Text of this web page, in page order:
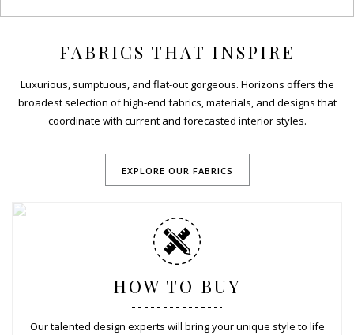
FABRICS THAT INSPIRE
Luxurious, sumptuous, and flat-out gorgeous. Horizons offers the
broadest selection of high-end fabrics, materials, and designs that
coordinate with current and forecasted interior styles.
EXPLORE OUR FABRICS
HOW TO BUY
Our talented design experts will bring your unique style to life